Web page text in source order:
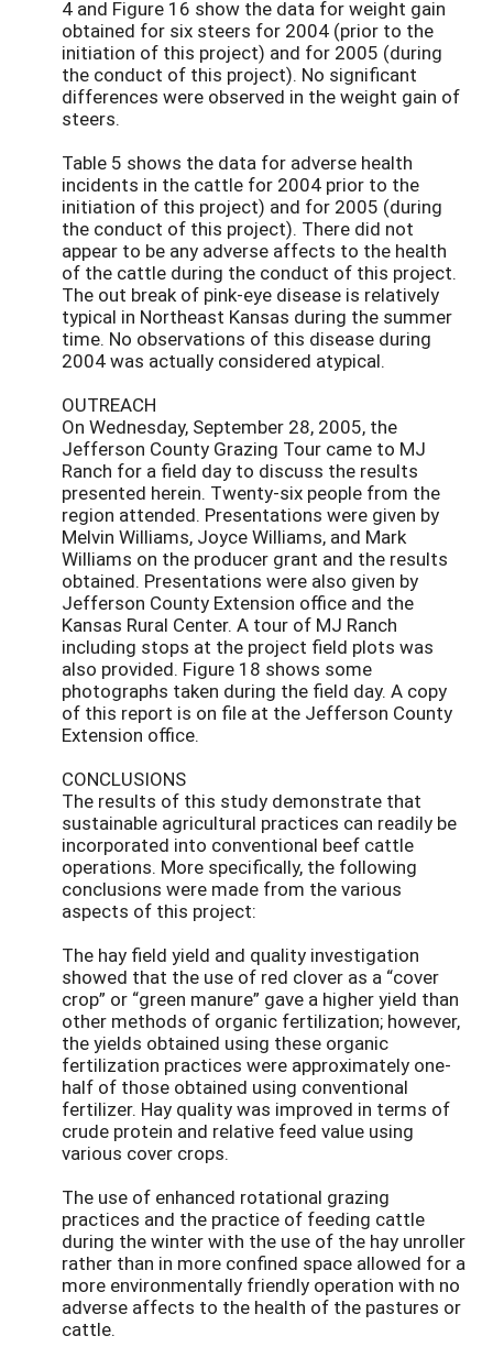
4 and Figure 16 show the data for weight gain
obtained for six steers for 2004 (prior to the
initiation of this project) and for 2005 (during
the conduct of this project). No significant
differences were observed in the weight gain of
steers.
Table 5 shows the data for adverse health
incidents in the cattle for 2004 prior to the
initiation of this project) and for 2005 (during
the conduct of this project). There did not
appear to be any adverse affects to the health
of the cattle during the conduct of this project.
The out break of pink-eye disease is relatively
typical in Northeast Kansas during the summer
time. No observations of this disease during
2004 was actually considered atypical.
OUTREACH
On Wednesday, September 28, 2005, the
Jefferson County Grazing Tour came to MJ
Ranch for a field day to discuss the results
presented herein. Twenty-six people from the
region attended. Presentations were given by
Melvin Williams, Joyce Williams, and Mark
Williams on the producer grant and the results
obtained. Presentations were also given by
Jefferson County Extension office and the
Kansas Rural Center. A tour of MJ Ranch
including stops at the project field plots was
also provided. Figure 18 shows some
photographs taken during the field day. A copy
of this report is on file at the Jefferson County
Extension office.
CONCLUSIONS
The results of this study demonstrate that
sustainable agricultural practices can readily be
incorporated into conventional beef cattle
operations. More specifically, the following
conclusions were made from the various
aspects of this project:
The hay field yield and quality investigation
showed that the use of red clover as a “cover
crop” or “green manure” gave a higher yield than
other methods of organic fertilization; however,
the yields obtained using these organic
fertilization practices were approximately one-
half of those obtained using conventional
fertilizer. Hay quality was improved in terms of
crude protein and relative feed value using
various cover crops.
The use of enhanced rotational grazing
practices and the practice of feeding cattle
during the winter with the use of the hay unroller
rather than in more confined space allowed for a
more environmentally friendly operation with no
adverse affects to the health of the pastures or
cattle.